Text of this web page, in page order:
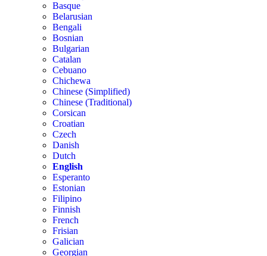
Basque
Belarusian
Bengali
Bosnian
Bulgarian
Catalan
Cebuano
Chichewa
Chinese (Simplified)
Chinese (Traditional)
Corsican
Croatian
Czech
Danish
Dutch
English
Esperanto
Estonian
Filipino
Finnish
French
Frisian
Galician
Georgian